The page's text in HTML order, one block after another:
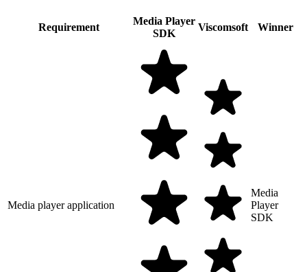
Requirement
Media Player
SDK
Viscomsoft Winner
Media player application
Media
Player
SDK